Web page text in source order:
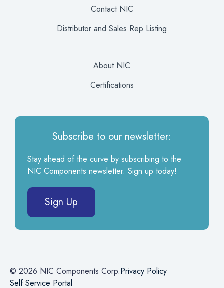
Contact NIC
Distributor and Sales Rep Listing
About NIC
Certifications
Subscribe to our newsletter:
Stay ahead of the curve by subscribing to the
NIC Components newsletter. Sign up today!
Sign Up
© 2026 NIC Components Corp.Privacy Policy
Self Service Portal